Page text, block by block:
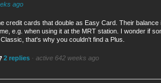
ago
credit cards that double as Easy Card. Their
e.g. when using it at the MRT station. I wonder if
that's why you couldn't find a Plus.
2 replies · active 642 weeks ago